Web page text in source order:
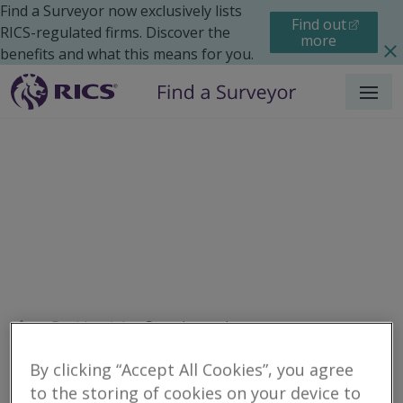
Find a Surveyor now exclusively lists
RICS-regulated firms. Discover the
benefits and what this means for you.
Find out
more
Menu
Residential Search results
By clicking “Accept All Cookies”, you agree
to the storing of cookies on your device to